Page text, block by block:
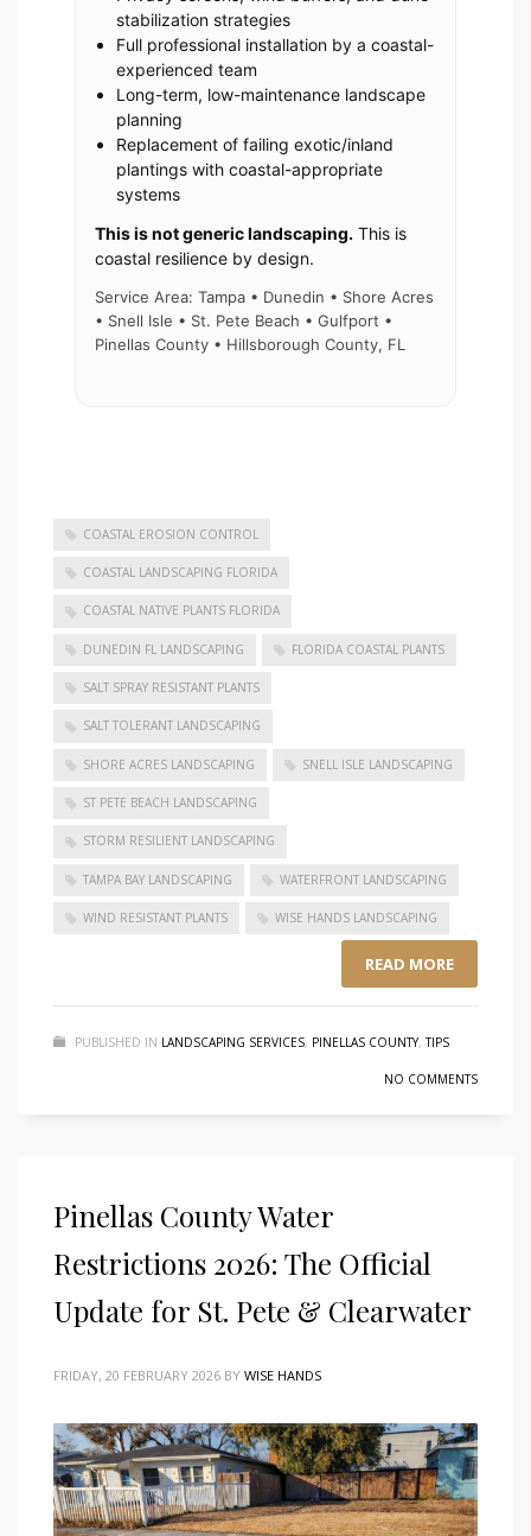
stabilization strategies
Full professional installation by a coastal-
experienced team
Long-term, low-maintenance landscape
planning
Replacement of failing exotic/inland
plantings with coastal-appropriate
systems
This is not generic landscaping. This is
coastal resilience by design.
Service Area: Tampa • Dunedin • Shore Acres
• Snell Isle • St. Pete Beach • Gulfport •
Pinellas County • Hillsborough County, FL
COASTAL EROSION CONTROL
COASTAL LANDSCAPING FLORIDA
COASTAL NATIVE PLANTS FLORIDA
DUNEDIN FL LANDSCAPING FLORIDA COASTAL PLANTS
SALT SPRAY RESISTANT PLANTS
SALT TOLERANT LANDSCAPING
SHORE ACRES LANDSCAPING SNELL ISLE LANDSCAPING
ST PETE BEACH LANDSCAPING
STORM RESILIENT LANDSCAPING
TAMPA BAY LANDSCAPING WATERFRONT LANDSCAPING
WIND RESISTANT PLANTS WISE HANDS LANDSCAPING
READ MORE
PUBLISHED IN LANDSCAPING SERVICES, PINELLAS COUNTY,TIPS
NO COMMENTS
Pinellas County Water
Restrictions 2026: The Official
Update for St. Pete & Clearwater
FRIDAY, 20 FEBRUARY 2026 BY WISE HANDS